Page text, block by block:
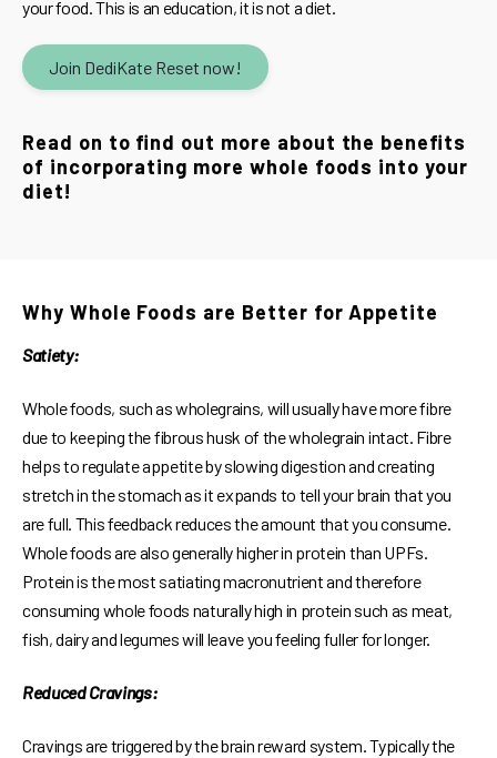
your food. This is an education, it is not a diet.
Join DediKate Reset now!
Read on to find out more about the benefits
of incorporating more whole foods into your
diet!
Why Whole Foods are Better for Appetite
Satiety:
Whole foods, such as wholegrains, will usually have more fibre
due to keeping the fibrous husk of the wholegrain intact. Fibre
helps to regulate appetite by slowing digestion and creating
stretch in the stomach as it expands to tell your brain that you
are full. This feedback reduces the amount that you consume.
Whole foods are also generally higher in protein than UPFs.
Protein is the most satiating macronutrient and therefore
consuming whole foods naturally high in protein such as meat,
fish, dairy and legumes will leave you feeling fuller for longer.
Reduced Cravings:
Cravings are triggered by the brain reward system. Typically the